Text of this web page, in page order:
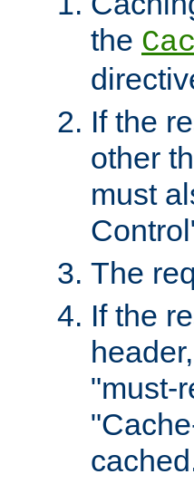
the
If the
other
must
The
If the
"must-